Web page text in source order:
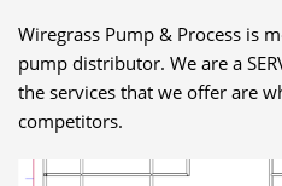
Wiregrass Pump & Process is
pump distributor. We are a
the services that we offer are
competitors.